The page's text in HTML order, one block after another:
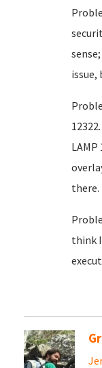
issue,
there.
think